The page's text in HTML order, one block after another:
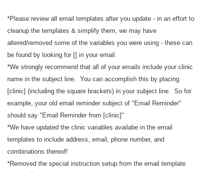
*Please review all email templates after you update - in an effort to
cleanup the templates & simplify them, we may have
altered/removed some of the variables you were using - these can
be found by looking for [] in your email.
*We strongly recommend that all of your emails include your clinic
name in the subject line. You can accomplish this by placing
[clinic] (including the square brackets) in your subject line. So for
example, your old email reminder subject of "Email Reminder"
should say "Email Reminder from [clinic]"
*We have updated the clinic variables availabe in the email
templates to include address, email, phone number, and
combinations thereof!
*Removed the special instruction setup from the email template